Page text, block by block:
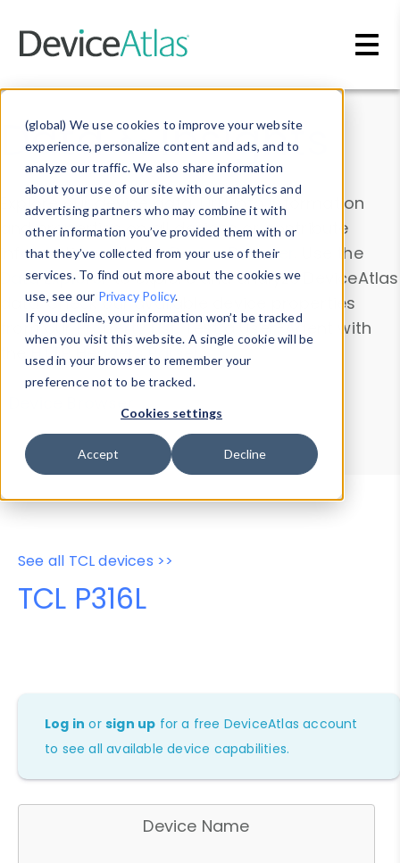
(global) We use cookies to improve your website
experience, personalize content and ads, and to
analyze our traffic. We also share information
about your use of our site with our analytics and
advertising partners who may combine it with
other information you’ve provided them with or
that they’ve collected from your use of their
services. To find out more about the cookies we
use, see our Privacy Policy.
If you decline, your information won’t be tracked
when you visit this website. A single cookie will be
used in your browser to remember your
preference not to be tracked.
Cookies settings
Accept Decline
Data & Insights
Explore our device data. Drill into information
and properties on all devices or contribute
information with theDevice Browser
. Use the
Data Explorerto explore and analyze DeviceAtlas
data. Check our available device properties
from ourProperty List. Test a User-Agent with
theHTTP Headers Parser.
Device Browser
Data Explorer
Properties
User-Agent Tester
See all TCL devices >>
TCL P316L
Log in orsign up for a free DeviceAtlas account
to see all available device capabilities.
Device Name